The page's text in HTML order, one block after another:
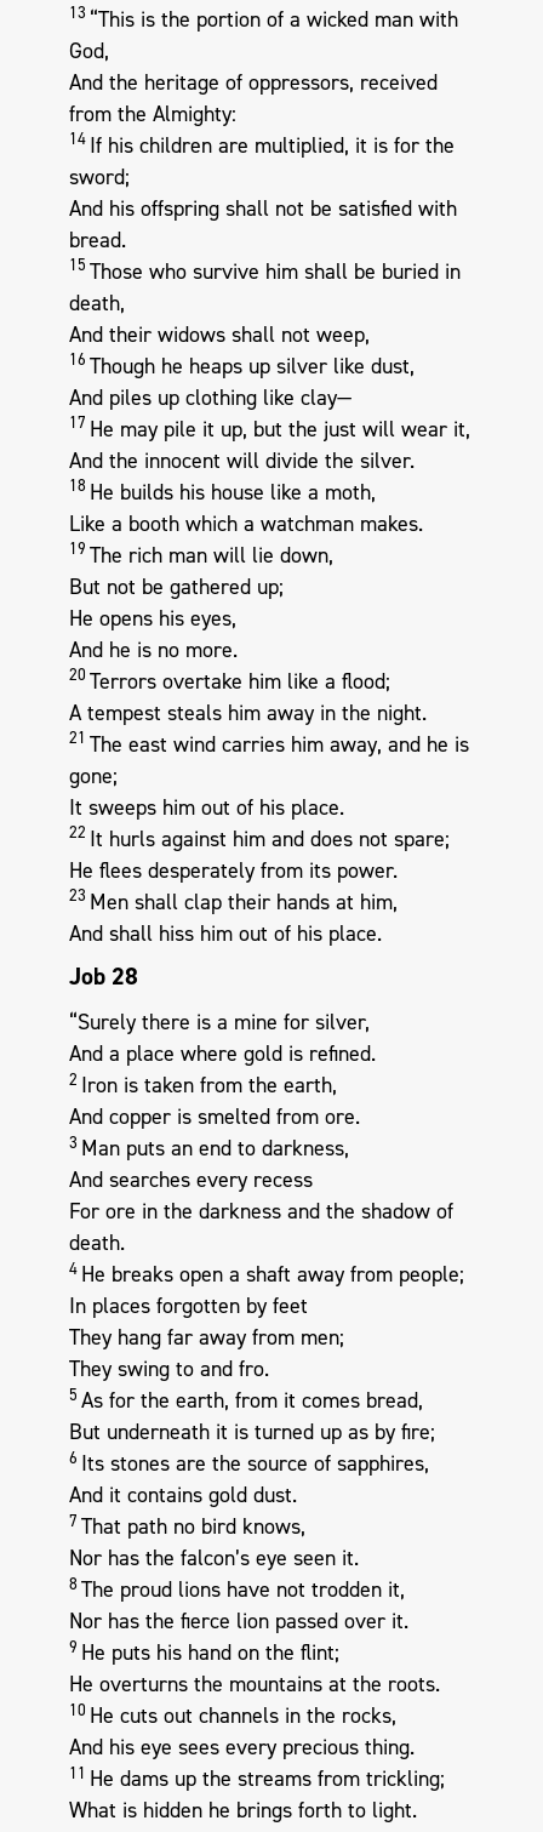
13 “This is the portion of a wicked man with
God,
And the heritage of oppressors, received
from the Almighty:
14 If his children are multiplied, it is for the
sword;
And his offspring shall not be satisfied with
bread.
15 Those who survive him shall be buried in
death,
And their widows shall not weep,
16 Though he heaps up silver like dust,
And piles up clothing like clay—
17 He may pile it up, but the just will wear it,
And the innocent will divide the silver.
18 He builds his house like a moth,
Like a booth which a watchman makes.
19 The rich man will lie down,
But not be gathered up;
He opens his eyes,
And he is no more.
20 Terrors overtake him like a flood;
A tempest steals him away in the night.
21 The east wind carries him away, and he is
gone;
It sweeps him out of his place.
22 It hurls against him and does not spare;
He flees desperately from its power.
23 Men shall clap their hands at him,
And shall hiss him out of his place.
Job 28
“Surely there is a mine for silver,
And a place where gold is refined.
2 Iron is taken from the earth,
And copper is smelted from ore.
3 Man puts an end to darkness,
And searches every recess
For ore in the darkness and the shadow of
death.
4 He breaks open a shaft away from people;
In places forgotten by feet
They hang far away from men;
They swing to and fro.
5 As for the earth, from it comes bread,
But underneath it is turned up as by fire;
6 Its stones are the source of sapphires,
And it contains gold dust.
7 That path no bird knows,
Nor has the falcon’s eye seen it.
8 The proud lions have not trodden it,
Nor has the fierce lion passed over it.
9 He puts his hand on the flint;
He overturns the mountains at the roots.
10 He cuts out channels in the rocks,
And his eye sees every precious thing.
11 He dams up the streams from trickling;
What is hidden he brings forth to light.